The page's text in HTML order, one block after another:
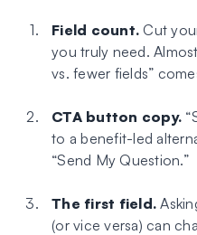
Field count. Cut
you truly need.
vs. fewer fields”
CTA button copy.
to a benefit-led
“Send My Question.”
The first field.
(or vice versa) can